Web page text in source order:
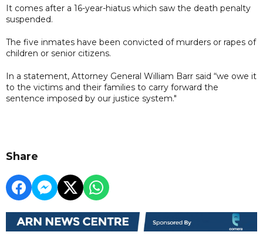
It comes after a 16-year-hiatus which saw the death penalty
suspended.
The five inmates have been convicted of murders or rapes of
children or senior citizens.
In a statement, Attorney General William Barr said “we owe it
to the victims and their families to carry forward the
sentence imposed by our justice system."
Share